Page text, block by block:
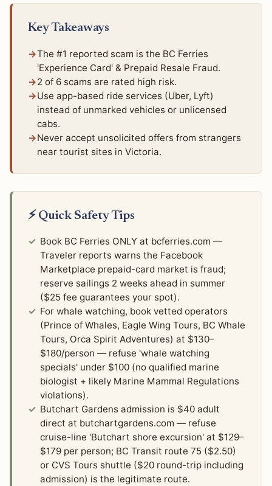
Key Takeaways
The #1 reported scam is the BC Ferries
'Experience Card' & Prepaid Resale Fraud.
2 of 6 scams are rated high risk.
Use app-based ride services (Uber, Lyft)
instead of unmarked vehicles or unlicensed
cabs.
Never accept unsolicited offers from strangers
near tourist sites in Victoria.
⚡ Quick Safety Tips
Book BC Ferries ONLY at bcferries.com —
Traveler reports warns the Facebook
Marketplace prepaid-card market is fraud;
reserve sailings 2 weeks ahead in summer
($25 fee guarantees your spot).
For whale watching, book vetted operators
(Prince of Whales, Eagle Wing Tours, BC Whale
Tours, Orca Spirit Adventures) at $130–
$180/person — refuse 'whale watching
specials' under $100 (no qualified marine
biologist + likely Marine Mammal Regulations
violations).
Butchart Gardens admission is $40 adult
direct at butchartgardens.com — refuse
cruise-line 'Butchart shore excursion' at $129–
$179 per person; BC Transit route 75 ($2.50)
or CVS Tours shuttle ($20 round-trip including
admission) is the legitimate route.